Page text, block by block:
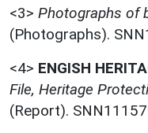
<3> Photographs of
(Photographs).
<4> ENGISH
File, Heritage
(Report).